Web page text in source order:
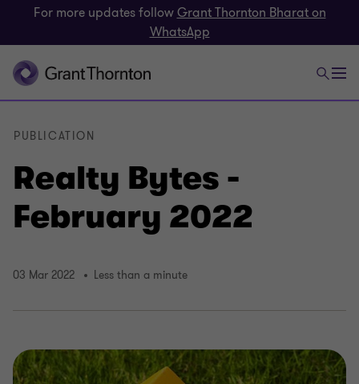
For more updates followGrant Thornton Bharat on
WhatsApp
Realty Bytes -
February 2022
PUBLICATION
03 Mar 2022 Less than a minute